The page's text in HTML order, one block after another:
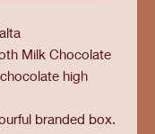
Milk Chocolate
high
branded box.